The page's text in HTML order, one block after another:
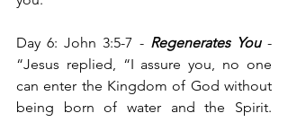
Day 6: John 3:5-7 - Regenerates You -
“Jesus replied, “I assure you, no one
can enter the Kingdom of God without
being born of water and the Spirit.